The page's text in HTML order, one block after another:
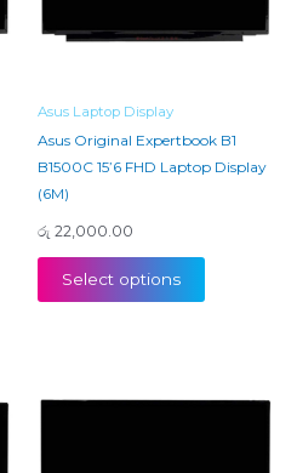
Asus Laptop Display
Asus Original Expertbook B1
B1500C 15’6 FHD Laptop Display
(6M)
රු 22,000.00
Select options